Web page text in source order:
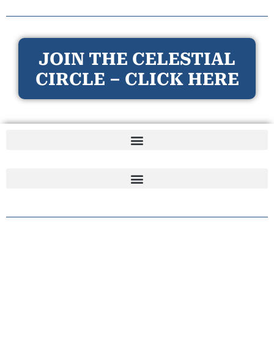
JOIN THE CELESTIAL
CIRCLE – CLICK HERE